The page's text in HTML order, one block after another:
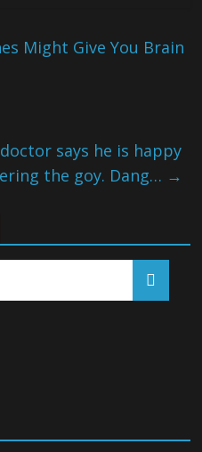
Might Give You Brain
says he is happy
the goy. Dang… →